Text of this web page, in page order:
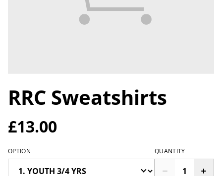
RRC Sweatshirts
£13.00
OPTION QUANTITY